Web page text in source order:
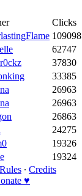
Clicks
109098
62747
37830
33385
26963
26963
26863
24275
19326
19324
∙ Credits
♥